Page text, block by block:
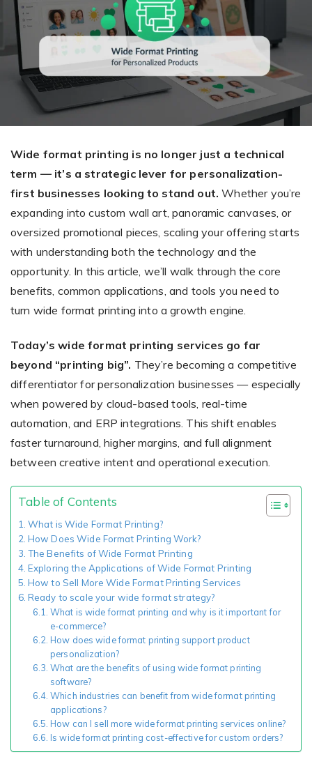
Efficiency
Designed specifically for personalized photo products
Flexibility
Tailored-made solution for your business
by company type
Existing Store
You run photo product business and want to grow
Print House
You print for others but would like to sell online
Non-Printer
You’d like to start your store with photo products
and functionality to users
Simple Editor
Users can enter the editor straight
from the product list
Prints Editor
Perfect tool for ordering prints,
magnets, posters and more
Pro editor
Offers everything that
professionals need for their
artworks.
compatible with any digital printer
User Journeys
The perfect path for every product
Secure, optimized for high traffic &
Blog
Tips, news, and best practices in the business
FAQ
The most popular questions
Contact Us
Wide format printing is no longer just a technical
term — it’s a strategic lever for personalization-
first businesses looking to stand out. Whether you’re
expanding into custom wall art, panoramic canvases, or
oversized promotional pieces, scaling your offering starts
with understanding both the technology and the
opportunity. In this article, we’ll walk through the core
benefits, common applications, and tools you need to
turn wide format printing into a growth engine.
Today’s wide format printing services go far
beyond “printing big”. They’re becoming a competitive
differentiator for personalization businesses — especially
when powered by cloud-based tools, real-time
automation, and ERP integrations. This shift enables
faster turnaround, higher margins, and full alignment
between creative intent and operational execution.
Table of Contents
What is Wide Format Printing?
How Does Wide Format Printing Work?
The Benefits of Wide Format Printing
Exploring the Applications of Wide Format Printing
How to Sell More Wide Format Printing Services
Ready to scale your wide format strategy?
What is wide format printing and why is it important for
e-commerce?
How does wide format printing support product
personalization?
What are the benefits of using wide format printing
software?
Which industries can benefit from wide format printing
applications?
How can I sell more wide format printing services online?
Is wide format printing cost-effective for custom orders?